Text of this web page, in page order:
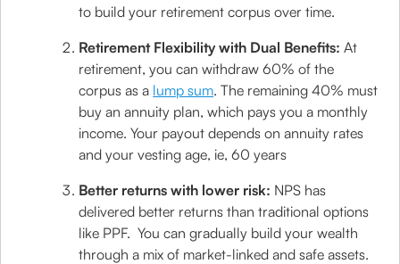
to build your retirement corpus over time.
Retirement Flexibility with Dual Benefits: At
retirement, you can withdraw 60% of the
corpus as a lump sum. The remaining 40% must
buy an annuity plan, which pays you a monthly
income. Your payout depends on annuity rates
and your vesting age, ie, 60 years
Better returns with lower risk: NPS has
delivered better returns than traditional options
like PPF. You can gradually build your wealth
through a mix of market-linked and safe assets.